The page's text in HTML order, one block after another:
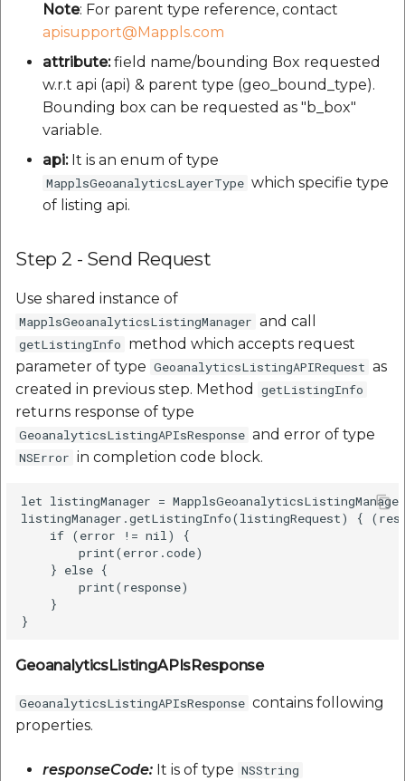
Note: For parent type reference, contact
apisupport@Mappls.com
attribute:field name/bounding Box requested
w.r.t api (api) & parent type (geo_bound_type).
Bounding box can be requested as "b_box"
variable.
api:It is an enum of type
MapplsGeoanalyticsLayerType which specifie type
of listing api.
Step 2 - Send Request
Use shared instance of
MapplsGeoanalyticsListingManager and call
getListingInfo method which accepts request
parameter of type GeoanalyticsListingAPIRequest as
created in previous step. Method
getListingInfo
returns response of type
GeoanalyticsListingAPIsResponse and error of type
NSError in completion code block.
let listingManager =
listingManager.getListingInfo(listingRequest) {
    if (error != nil) {
        print(error.code)
    } else {
        print(response)
    }
GeoanalyticsListingAPIsResponse
GeoanalyticsListingAPIsResponse contains following
properties.
responseCode: It is of type NSString